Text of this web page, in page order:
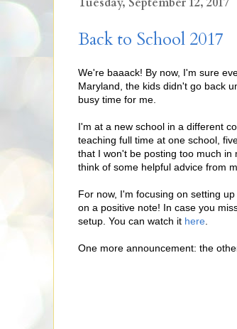
Back to School 2017
We're baaack! By now, I'm sure
Maryland, the kids didn't go back
busy time for me.
I'm at a new school in a different
teaching full time at one school,
that I won't be posting too much
think of some helpful advice from
For now, I'm focusing on setting
on a positive note! In case you
setup. You can watch it here.
One more announcement: the